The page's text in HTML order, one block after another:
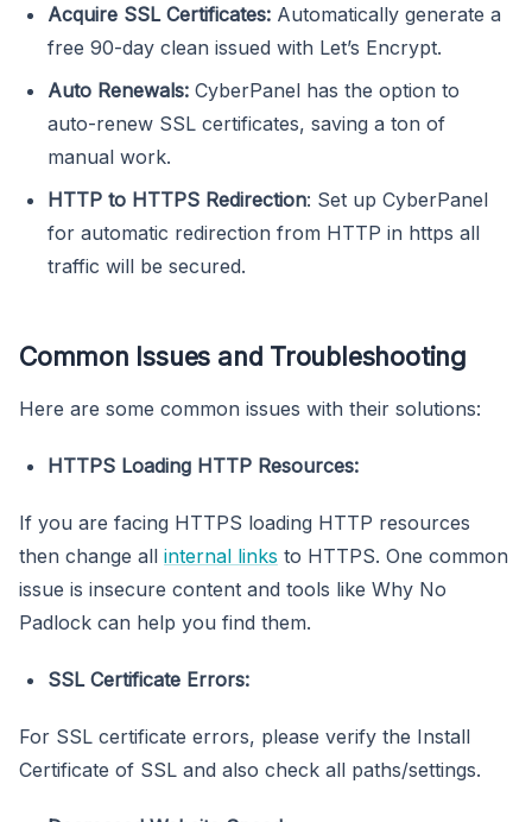
Acquire SSL Certificates: Automatically generate a
free 90-day clean issued with Let’s Encrypt.
Auto Renewals: CyberPanel has the option to
auto-renew SSL certificates, saving a ton of
manual work.
HTTP to HTTPS Redirection: Set up CyberPanel
for automatic redirection from HTTP in https all
traffic will be secured.
Common Issues and Troubleshooting
Here are some common issues with their solutions:
HTTPS Loading HTTP Resources:
If you are facing HTTPS loading HTTP resources
then change all internal links to HTTPS. One common
issue is insecure content and tools like Why No
Padlock can help you find them.
SSL Certificate Errors:
For SSL certificate errors, please verify the Install
Certificate of SSL and also check all paths/settings.